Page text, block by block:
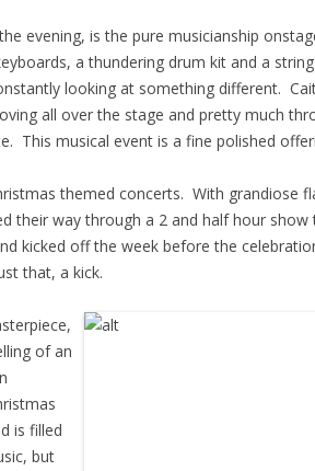
evening, is the pure musicianship
a thundering drum kit and a
looking at something different.
all over the stage and pretty much
This musical event is a fine polished
themed concerts. With grandiose
their way through a 2 and half hour show
kicked off the week before the
that, a kick.
of an
is filled
but